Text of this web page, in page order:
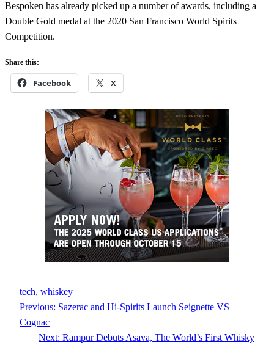
Bespoken has already picked up a number of awards, including a
Double Gold medal at the 2020 San Francisco World Spirits
Competition.
Share this:
Facebook X
tech, whiskey
Previous: Sazerac and Hi-Spirits Launch Seignette VS
Cognac
Next: Rampur Debuts Asava, The World’s First Whisky